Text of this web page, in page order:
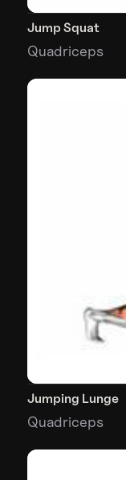
Jump Squat
Quadriceps
Jumping Lunge
Quadriceps